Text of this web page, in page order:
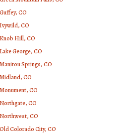
CO
CO
Hill, CO
George, CO
Springs, CO
CO
CO
CO
CO
Colorado City, CO